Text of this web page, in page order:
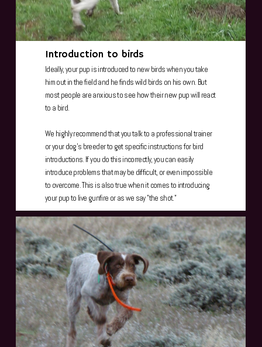
Introduction to birds
Ideally, your pup is introduced to new birds when you take
him out in the field and he finds wild birds on his own. But
most people are anxious to see how their new pup will react
to a bird.
We highly recommend that you talk to a professional trainer
or your dog's breeder to get specific instructions for bird
introductions. If you do this incorrectly, you can easily
introduce problems that may be difficult, or even impossible
to overcome. This is also true when it comes to introducing
your pup to live gunfire or as we say "the shot."